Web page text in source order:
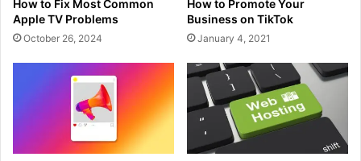
How to Fix Most Common
Apple TV Problems
October 26, 2024
How to Promote Your
Business on TikTok
January 4, 2021